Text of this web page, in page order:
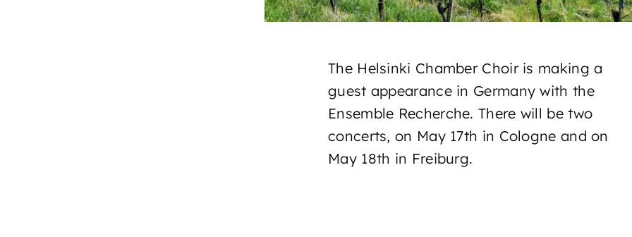
The Helsinki Chamber Choir is making a
guest appearance in Germany with the
Ensemble Recherche. There will be two
concerts, on May 17th in Cologne and on
May 18th in Freiburg.